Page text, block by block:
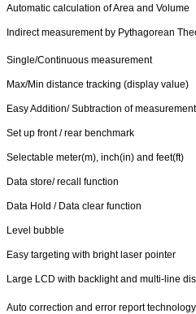
Automatic calculation of Area and Volume
Indirect measurement by Pythagorean
Single/Continuous measurement
Max/Min distance tracking (display value)
Easy Addition/ Subtraction of measurement
Set up front / rear benchmark
Selectable meter(m), inch(in) and feet(ft)
Data store/ recall function
Data Hold / Data clear function
Level bubble
Easy targeting with bright laser pointer
Large LCD with backlight and multi-line
Auto correction and error report technology